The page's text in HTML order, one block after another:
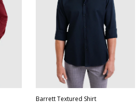
XS S
XXL
XXXL
4XL 5XL
Barrett Textured Shirt